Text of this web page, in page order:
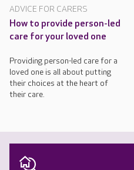
ADVICE FOR CARERS
How to provide person-led
care for your loved one
Providing person-led care for a
loved one is all about putting
their choices at the heart of
their care.